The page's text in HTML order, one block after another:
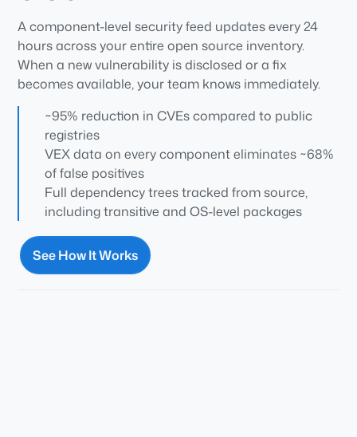
A component-level security feed updates every 24
hours across your entire open source inventory.
When a new vulnerability is disclosed or a fix
becomes available, your team knows immediately.
~95% reduction in CVEs compared to public
registries
VEX data on every component eliminates ~68%
of false positives
Full dependency trees tracked from source,
including transitive and OS-level packages
See How It Works